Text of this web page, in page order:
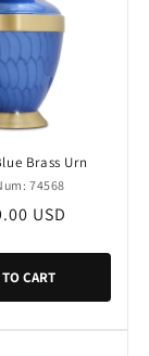
Brass Urn
74568
USD
CART